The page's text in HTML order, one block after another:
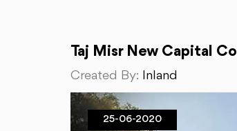
Taj Misr New Capital
Created By: Inland
25-06-2020